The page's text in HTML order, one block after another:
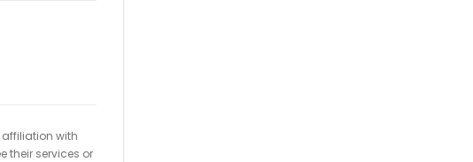
affiliation with
their services or